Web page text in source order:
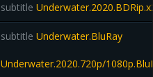
subtitle
subtitle Underwater.BluRay
Underwater.2020.720p/